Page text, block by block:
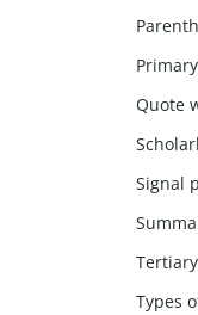
Quote
Signal
Types